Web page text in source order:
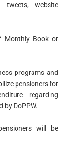
tweets, website
Monthly Book or
programs and
pensioners for
regarding
by DoPPW.
will be